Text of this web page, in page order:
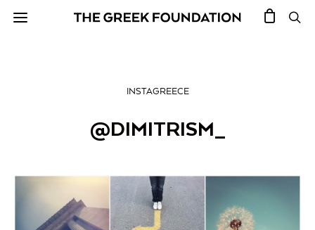
INSTAGREECE
@DIMITRISM_